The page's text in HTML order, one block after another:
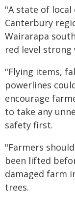
"A state of
Canterbury
Wairarapa
red level strong
"Flying items,
powerlines
encourage
to take any
safety first.
"Farmers
been lifted
damaged farm
trees.